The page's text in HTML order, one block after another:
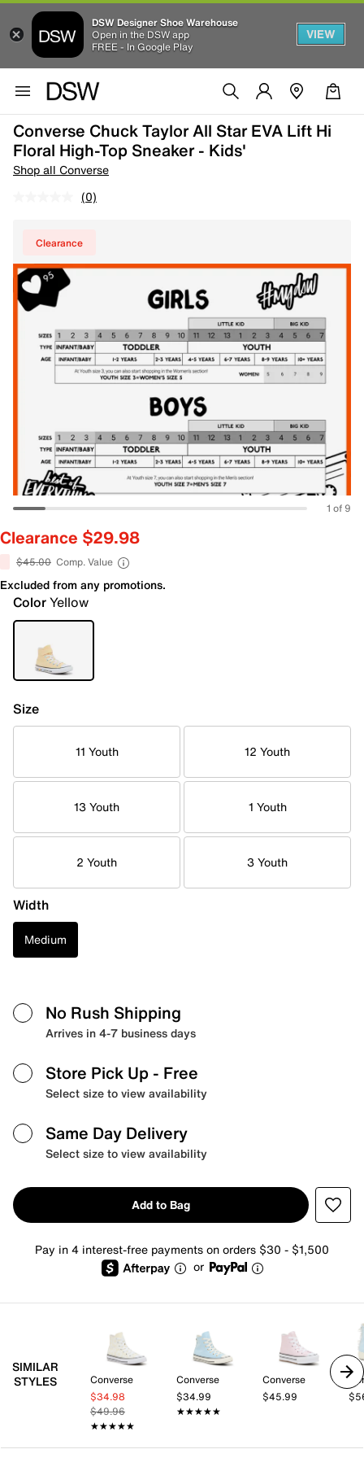
DSW Designer Shoe Warehouse
Open in the DSW app
FREE - In Google Play
VIEW
Converse Chuck Taylor All Star EVA Lift Hi
Floral High-Top Sneaker - Kids'
Shop all Converse
(0)
Clearance
1 of 9
Clearance $29.98
$45.00 Comp. Value
Excluded from any promotions.
ColorYellow
Size
11 Youth 12 Youth
13 Youth 1 Youth
2 Youth 3 Youth
Width
Medium
No Rush Shipping
Arrives in 4-7 business days
Store Pick Up - Free
Select size to view availability
Same Day Delivery
Select size to view availability
Add to Bag
Pay in 4 interest-free payments on orders $30 - $1,500
or
SIMILAR
STYLES
Converse
$34.98
$49.96
★★★★★
★★★★★
Converse
$34.99
★★★★★
★★★★★
Converse
$45.99